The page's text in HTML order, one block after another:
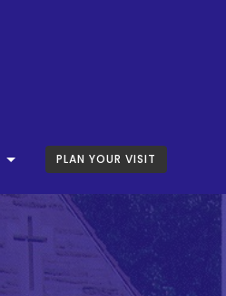
PLAN YOUR VISIT